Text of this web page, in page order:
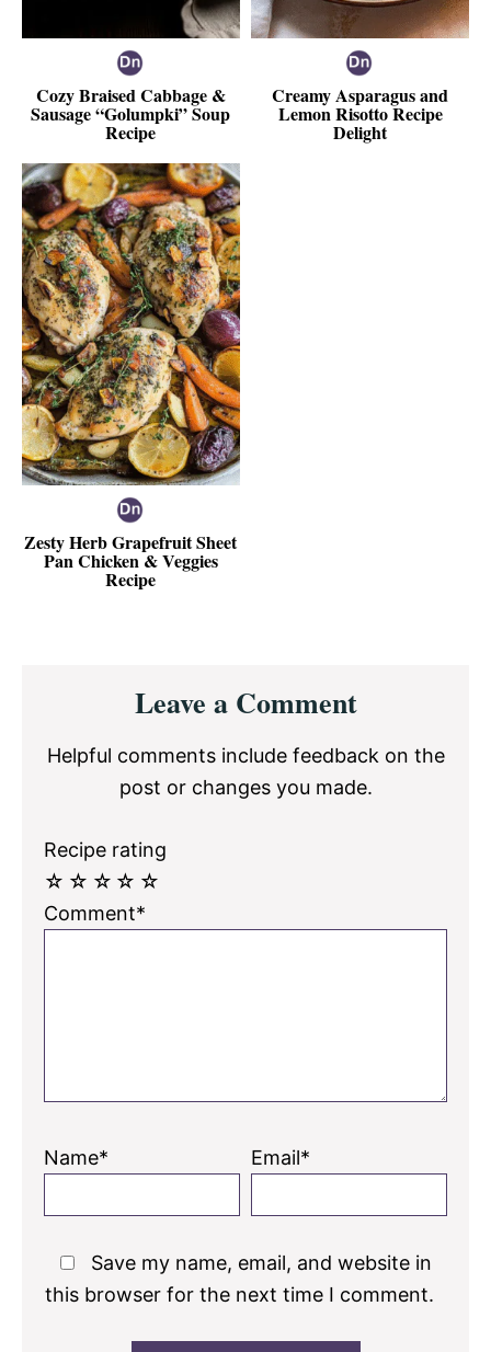
Cozy Braised Cabbage &
Sausage “Golumpki” Soup
Recipe
Creamy Asparagus and
Lemon Risotto Recipe
Delight
Zesty Herb Grapefruit Sheet
Pan Chicken & Veggies
Recipe
InteractionsLeave a Comment
Helpful comments include feedback on the
post or changes you made.
Recipe rating
☆
☆
☆
☆
☆
Comment*
Name* Email*
Save my name, email, and website in
this browser for the next time I comment.